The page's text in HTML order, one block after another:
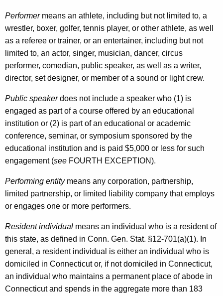
t
e
r
t
i
n
e
r
Performermeans an athlete, including but not limited to, a
wrestler, boxer, golfer, tennis player, or other athlete, as well
as a referee or trainer, or an entertainer, including but not
limited to, an actor, singer, musician, dancer, circus
performer, comedian, public speaker, as well as a writer,
director, set designer, or member of a sound or light crew.
Public speakerdoes not include a speaker who (1) is
engaged as part of a course offered by an educational
institution or (2) is part of an educational or academic
conference, seminar, or symposium sponsored by the
educational institution and is paid $5,000 or less for such
engagement (see FOURTH EXCEPTION).
Performing entitymeans any corporation, partnership,
limited partnership, or limited liability company that employs
or engages one or more performers.
Resident individual means an individual who is a resident of
this state, as defined in Conn. Gen. Stat. §12-701(a)(1). In
general, a resident individual is either an individual who is
domiciled in Connecticut or, if not domiciled in Connecticut,
an individual who maintains a permanent place of abode in
Connecticut and spends in the aggregate more than 183